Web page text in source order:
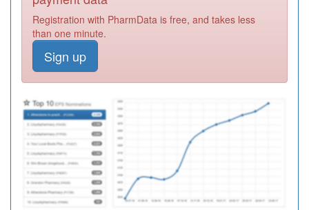
Registration with PharmData is free, and takes less
than one minute.
Sign up